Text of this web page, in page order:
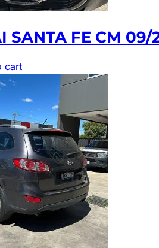
SANTA FE CM
cart